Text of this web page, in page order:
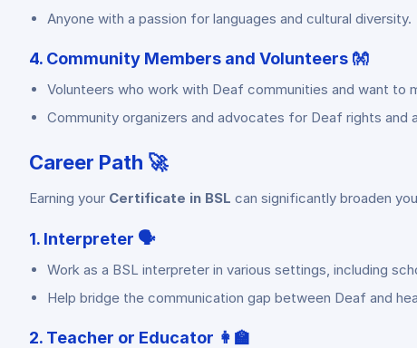
Anyone with a passion for languages and cultural diversity.
4. Community Members and Volunteers 👐
Volunteers who work with Deaf communities and want to
Community organizers and advocates for Deaf rights and
Career Path 🚀
Earning your Certificate in BSL can significantly broaden
1. Interpreter 🗣️
Work as a BSL interpreter in various settings, including
Help bridge the communication gap between Deaf and
2. Teacher or Educator 👩‍🏫